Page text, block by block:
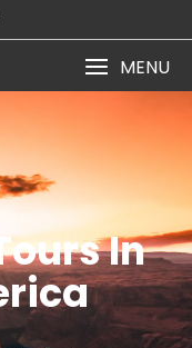
MENU
In